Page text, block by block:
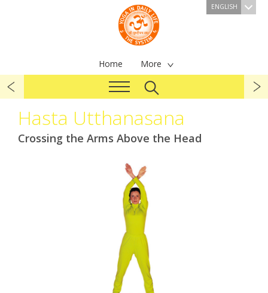
ENGLISH
Home More
Hasta Utthanasana
Crossing the Arms Above the Head